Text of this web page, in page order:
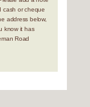
cash or cheque
address below,
know it has
Road